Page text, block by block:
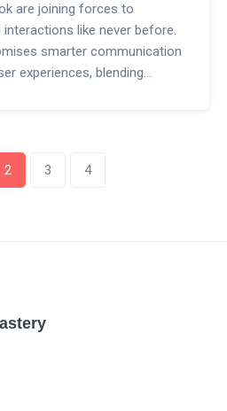
are joining forces to
like never before.
smarter communication
experiences, blending
users alike.
2 3 4